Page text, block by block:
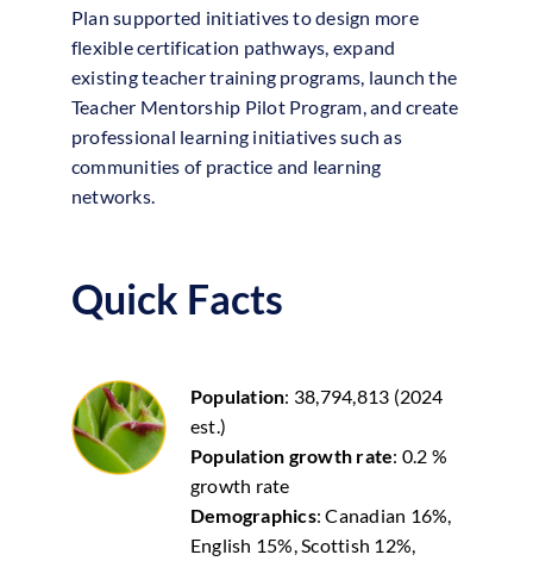
Plan supported initiatives to design more
flexible certification pathways, expand
existing teacher training programs, launch the
Teacher Mentorship Pilot Program, and create
professional learning initiatives such as
communities of practice and learning
networks.
Quick Facts
Population: 38,794,813 (2024
est.)
Population growth rate: 0.2 %
growth rate
Demographics: Canadian 16%,
English 15%, Scottish 12%,